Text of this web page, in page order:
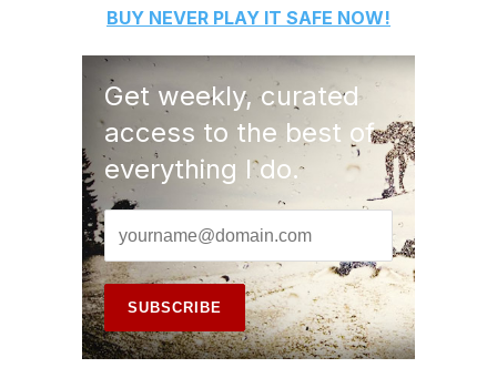
BUY NEVER PLAY IT SAFE NOW!
Get weekly, curated
access to the best of
everything I do.